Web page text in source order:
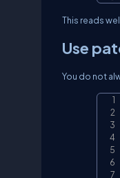
This reads
Use
You do not